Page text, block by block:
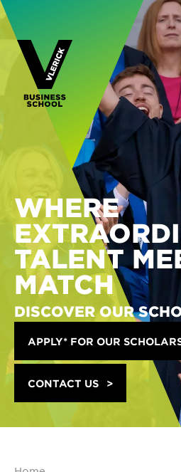
WHERE
TALENT
MATCH
DISCOVER OUR
APPLY* FOR OUR
CONTACT US